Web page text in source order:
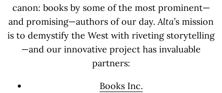
canon: books by some of the most prominent—
and promising—authors of our day.Alta’s mission
is to demystify the West with riveting storytelling
—and our innovative project has invaluable
partners:
Books Inc.